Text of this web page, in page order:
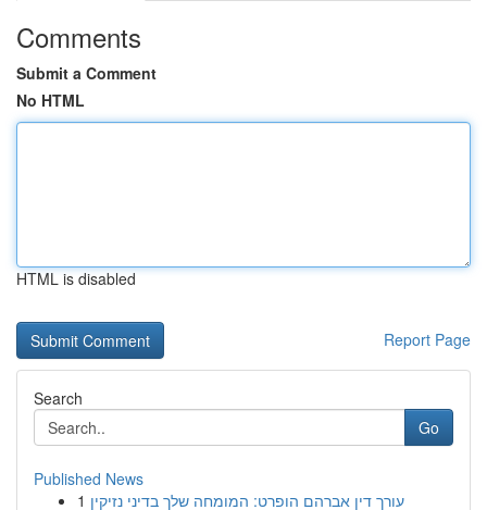
Comments
Submit a Comment
No HTML
HTML is disabled
Report Page
Search
Go
Published News
1 עורך דין אברהם הופרט: המומחה שלך בדיני נזיקין